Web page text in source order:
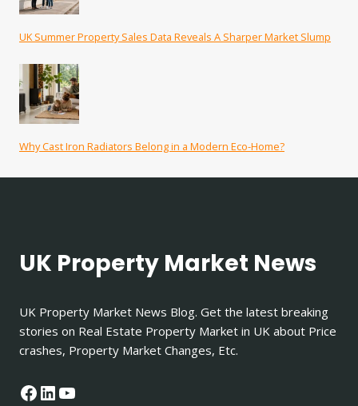
UK Summer Property Sales Data Reveals A Sharper Market Slump
Why Cast Iron Radiators Belong in a Modern Eco-Home?
UK Property Market News
UK Property Market News Blog. Get the latest breaking
stories on Real Estate Property Market in UK about Price
crashes, Property Market Changes, Etc.
Facebook
LinkedIn
YouTube